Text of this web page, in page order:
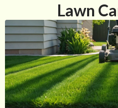
Lawn